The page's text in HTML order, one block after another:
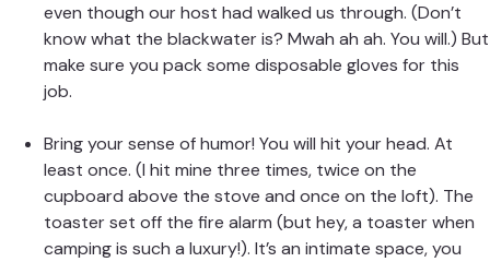
even though our host had walked us through. (Don’t
know what the blackwater is? Mwah ah ah. You will.) But
make sure you pack some disposable gloves for this
job.
Bring your sense of humor! You will hit your head. At
least once. (I hit mine three times, twice on the
cupboard above the stove and once on the loft). The
toaster set off the fire alarm (but hey, a toaster when
camping is such a luxury!). It’s an intimate space, you